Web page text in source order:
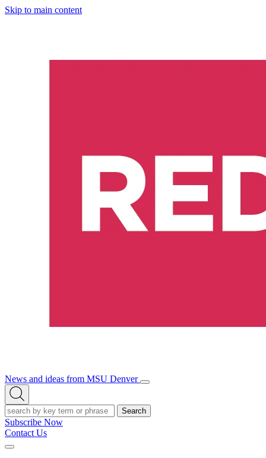
Skip to main content
News and ideas from MSU Denver
Open/Close
Open
Search
Search
Subscribe Now
Contact Us
Expand